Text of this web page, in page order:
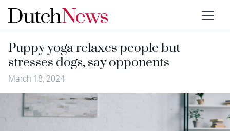
Puppy yoga relaxes people but
stresses dogs, say opponents
March 18, 2024